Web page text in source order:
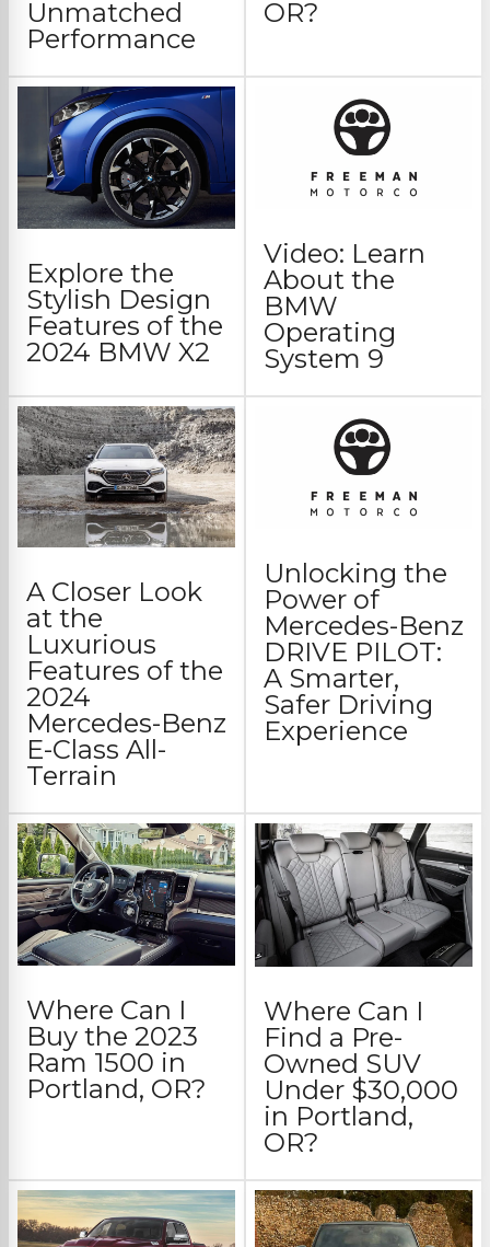
Unmatched
Performance
OR?
Explore the
Stylish Design
Features of the
2024 BMW X2
Video: Learn
About the
BMW
Operating
System 9
A Closer Look
at the
Luxurious
Features of the
2024
Mercedes-Benz
E-Class All-
Terrain
Unlocking the
Power of
Mercedes-Benz
DRIVE PILOT:
A Smarter,
Safer Driving
Experience
Where Can I
Buy the 2023
Ram 1500 in
Portland, OR?
Where Can I
Find a Pre-
Owned SUV
Under $30,000
in Portland,
OR?